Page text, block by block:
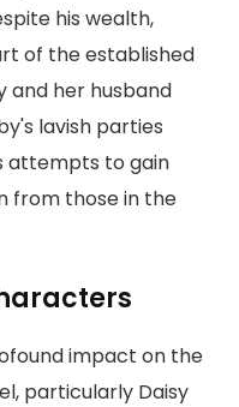
his wealth,
of the established
and her husband
lavish parties
attempts to gain
from those in the
impact on the
particularly Daisy